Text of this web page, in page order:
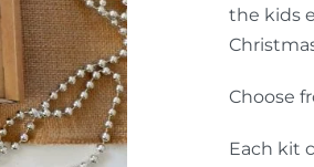
the kids
Choose
Each kit